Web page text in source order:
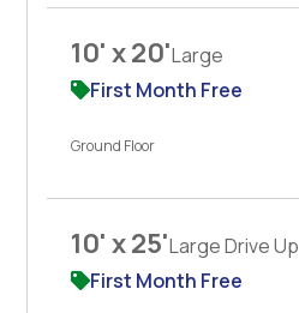
10' x 20'Large
First Month Free
Ground Floor
10' x 25'Large Drive Up
First Month Free